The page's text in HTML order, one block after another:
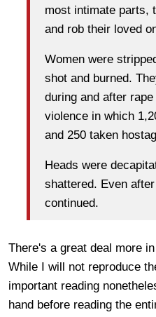
most intimate parts,
and rob their loved
Women were
shot and burned.
during and after
violence in which
and 250 taken
Heads were
shattered. Even
continued.
There's a great deal more
While I will not reproduce
important reading
hand before reading the